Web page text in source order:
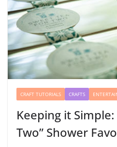
CRAFT TUTORIALS CRAFTS
Keeping it
Two” Shower